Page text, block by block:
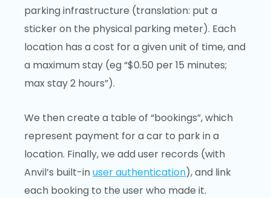
parking infrastructure (translation: put a
sticker on the physical parking meter). Each
location has a cost for a given unit of time, and
a maximum stay (eg “$0.50 per 15 minutes;
max stay 2 hours”).
We then create a table of “bookings”, which
represent payment for a car to park in a
location. Finally, we add user records (with
Anvil’s built-inuser authentication), and link
each booking to the user who made it.